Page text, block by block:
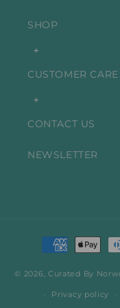
SHOP
+
CUSTOMER CARE
+
CONTACT US
NEWSLETTER
Payment
methods
© 2026, Curated By
Privacy policy